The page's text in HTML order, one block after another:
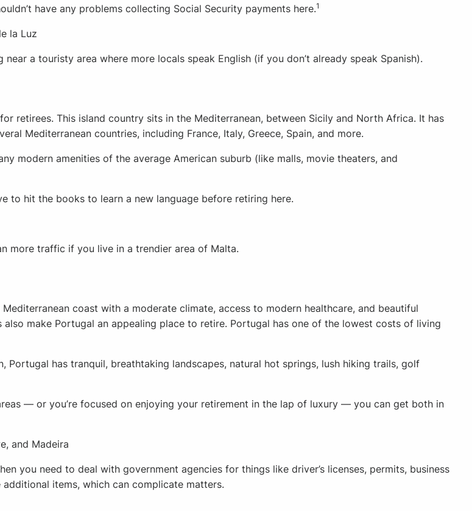
have any problems collecting Social Security payments here.1
la Luz
a touristy area where more locals speak English (if you don’t already speak Spanish).
retirees. This island country sits in the Mediterranean, between Sicily and North Africa. It has
Mediterranean countries, including France, Italy, Greece, Spain, and more.
modern amenities of the average American suburb (like malls, movie theaters, and
to hit the books to learn a new language before retiring here.
more traffic if you live in a trendier area of Malta.
coast with a moderate climate, access to modern healthcare, and beautiful
make Portugal an appealing place to retire. Portugal has one of the lowest costs of living
has tranquil, breathtaking landscapes, natural hot springs, lush hiking trails, golf
— or you’re focused on enjoying your retirement in the lap of luxury — you can get both in
and Madeira
you need to deal with government agencies for things like driver’s licenses, permits, business
items, which can complicate matters.